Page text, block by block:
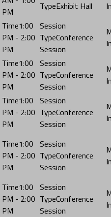
PM
Exhibit Hall
1:00
PM - 2:00
PM
Conference
Session
1:00
PM - 2:00
PM
Conference
Session
1:00
PM - 2:00
PM
Conference
Session
1:00
PM - 2:00
PM
Conference
Session
1:00
PM - 2:00
PM
Conference
Session